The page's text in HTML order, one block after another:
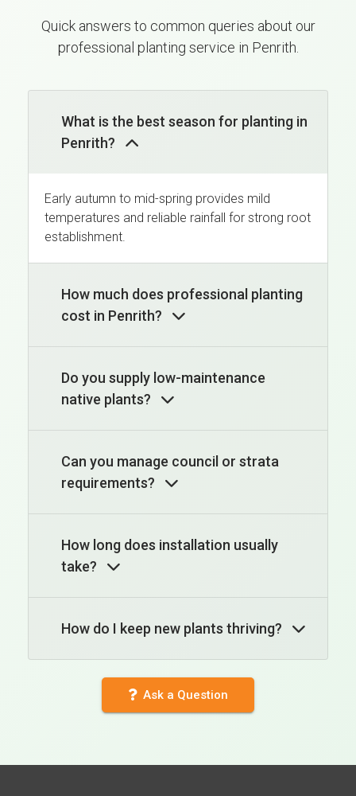
Quick answers to common queries about our
professional planting service in Penrith.
What is the best season for planting in
Penrith?
Early autumn to mid-spring provides mild
temperatures and reliable rainfall for strong root
establishment.
How much does professional planting
cost in Penrith?
Do you supply low-maintenance
native plants?
Can you manage council or strata
requirements?
How long does installation usually
take?
How do I keep new plants thriving?
Ask a Question